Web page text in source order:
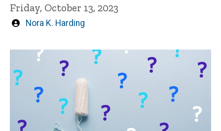
Friday, October 13, 2023
Written
Nora K. Harding